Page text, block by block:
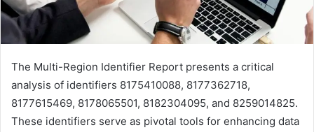
The Multi-Region Identifier Report presents a critical
analysis of identifiers 8175410088, 8177362718,
8177615469, 8178065501, 8182304095, and 8259014825.
These identifiers serve as pivotal tools for enhancing data